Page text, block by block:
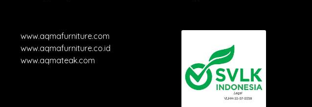
www.aqmafurniture.com
www.aqmafurniture.co.id
www.aqmateak.com